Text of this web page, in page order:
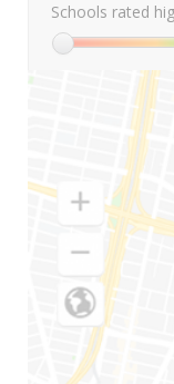
Schools rated